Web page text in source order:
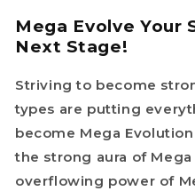
Mega Evolve Your
Next Stage!
Striving to become
types are putting
become Mega
the strong aura of
overflowing power of